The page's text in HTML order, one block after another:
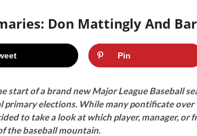
Don Mattingly And
Pin
start of a brand new Major League Baseball
primary elections. While many pontificate
to take a look at which player, manager, or
the baseball mountain.